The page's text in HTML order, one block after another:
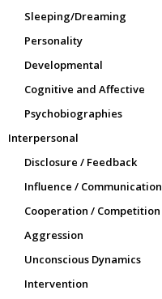
Sleeping/Dreaming
Personality
Developmental
Cognitive and Affective
Psychobiographies
Interpersonal
Disclosure / Feedback
Influence / Communication
Cooperation / Competition
Aggression
Unconscious Dynamics
Intervention